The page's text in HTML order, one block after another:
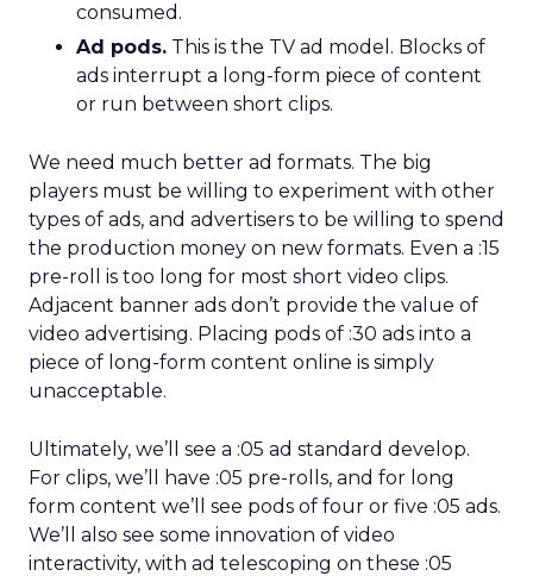
consumed.
Ad pods. This is the TV ad model. Blocks of
ads interrupt a long-form piece of content
or run between short clips.
We need much better ad formats. The big
players must be willing to experiment with other
types of ads, and advertisers to be willing to spend
the production money on new formats. Even a :15
pre-roll is too long for most short video clips.
Adjacent banner ads don’t provide the value of
video advertising. Placing pods of :30 ads into a
piece of long-form content online is simply
unacceptable.
Ultimately, we’ll see a :05 ad standard develop.
For clips, we’ll have :05 pre-rolls, and for long
form content we’ll see pods of four or five :05 ads.
We’ll also see some innovation of video
interactivity, with ad telescoping on these :05